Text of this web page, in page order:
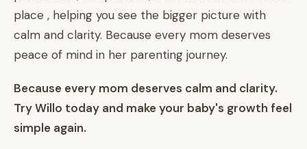
place , helping you see the bigger picture with
calm and clarity. Because every mom deserves
peace of mind in her parenting journey.
Because every mom deserves calm and clarity.
Try Willo today and make your baby's growth feel
simple again.